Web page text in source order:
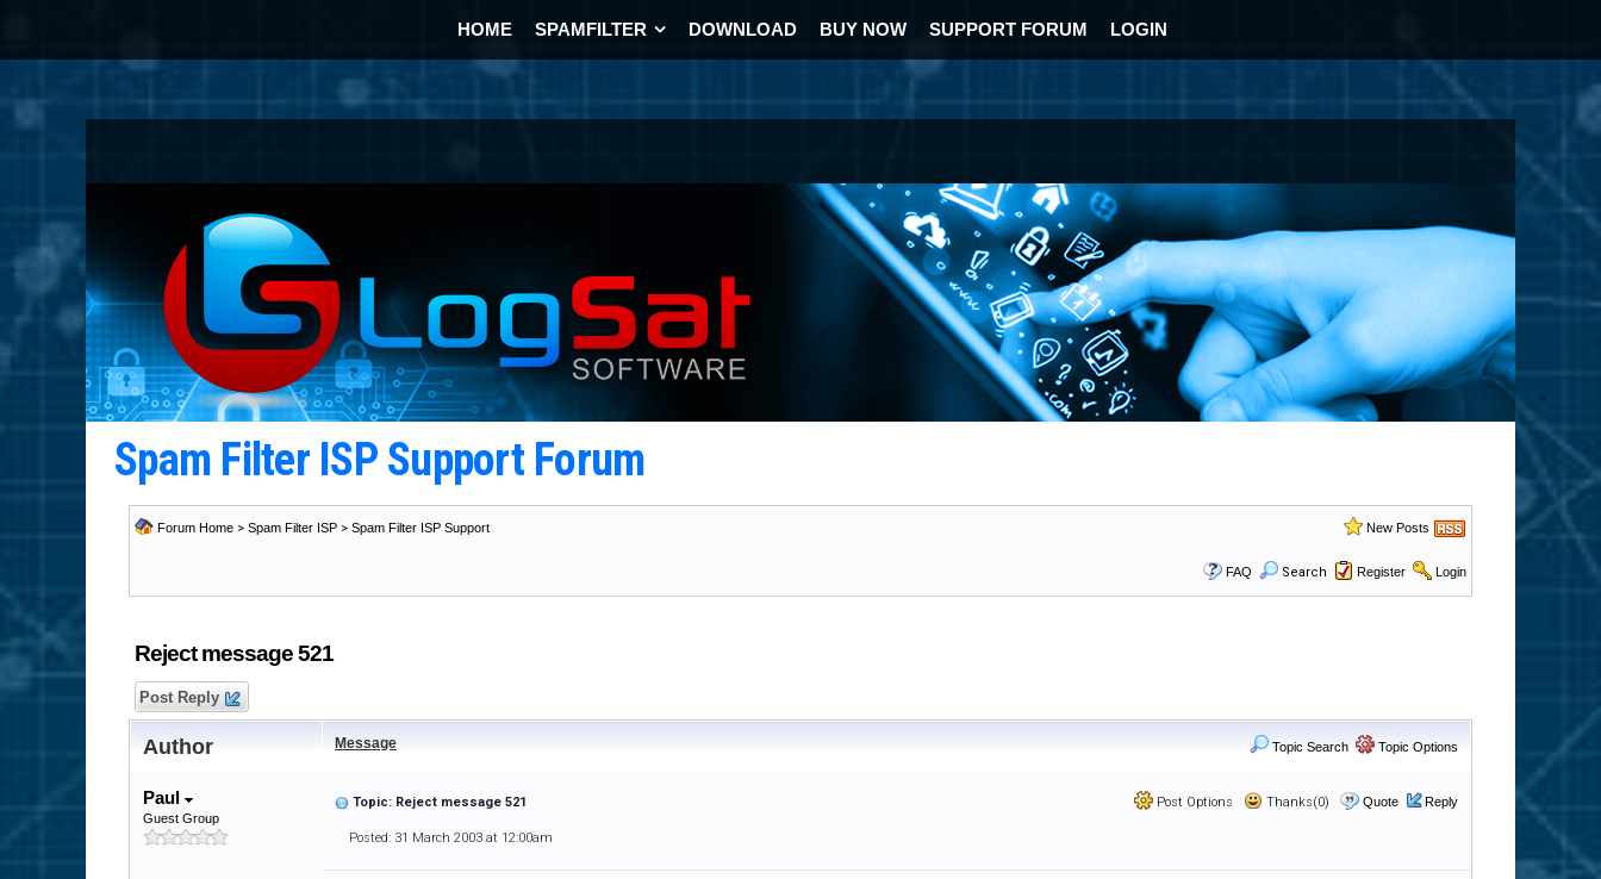
HOME SPAMFILTER DOWNLOAD BUY NOW SUPPORT FORUM LOGIN
Spam Filter ISP Support Forum
Forum Home > Spam Filter ISP > Spam Filter ISP Support New Posts
FAQ Search Register Login
Reject message 521
Post Reply
Author Message Topic Search Topic Options
Paul
Guest Group
Post Options Thanks(0) Quote Reply
Topic: Reject message 521
Posted: 31 March 2003 at 12:00am